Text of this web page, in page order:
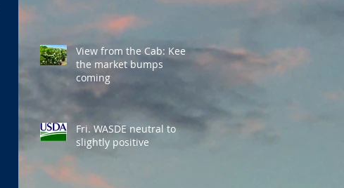
View from the Cab: Keep
the market bumps
coming
Fri. WASDE neutral to
slightly positive